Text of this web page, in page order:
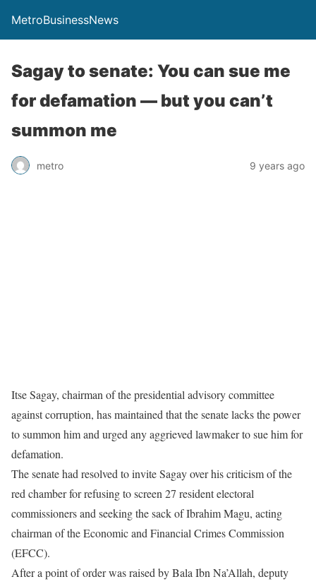
MetroBusinessNews
Sagay to senate: You can sue me
for defamation — but you can’t
summon me
metro 9 years ago
Itse Sagay, chairman of the presidential advisory committee
against corruption, has maintained that the senate lacks the power
to summon him and urged any aggrieved lawmaker to sue him for
defamation.
The senate had resolved to invite Sagay over his criticism of the
red chamber for refusing to screen 27 resident electoral
commissioners and seeking the sack of Ibrahim Magu, acting
chairman of the Economic and Financial Crimes Commission
(EFCC).
After a point of order was raised by Bala Ibn Na’Allah, deputy